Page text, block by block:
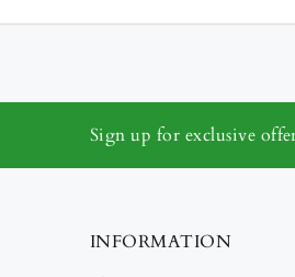
Sign up for exclusive
INFORMATION